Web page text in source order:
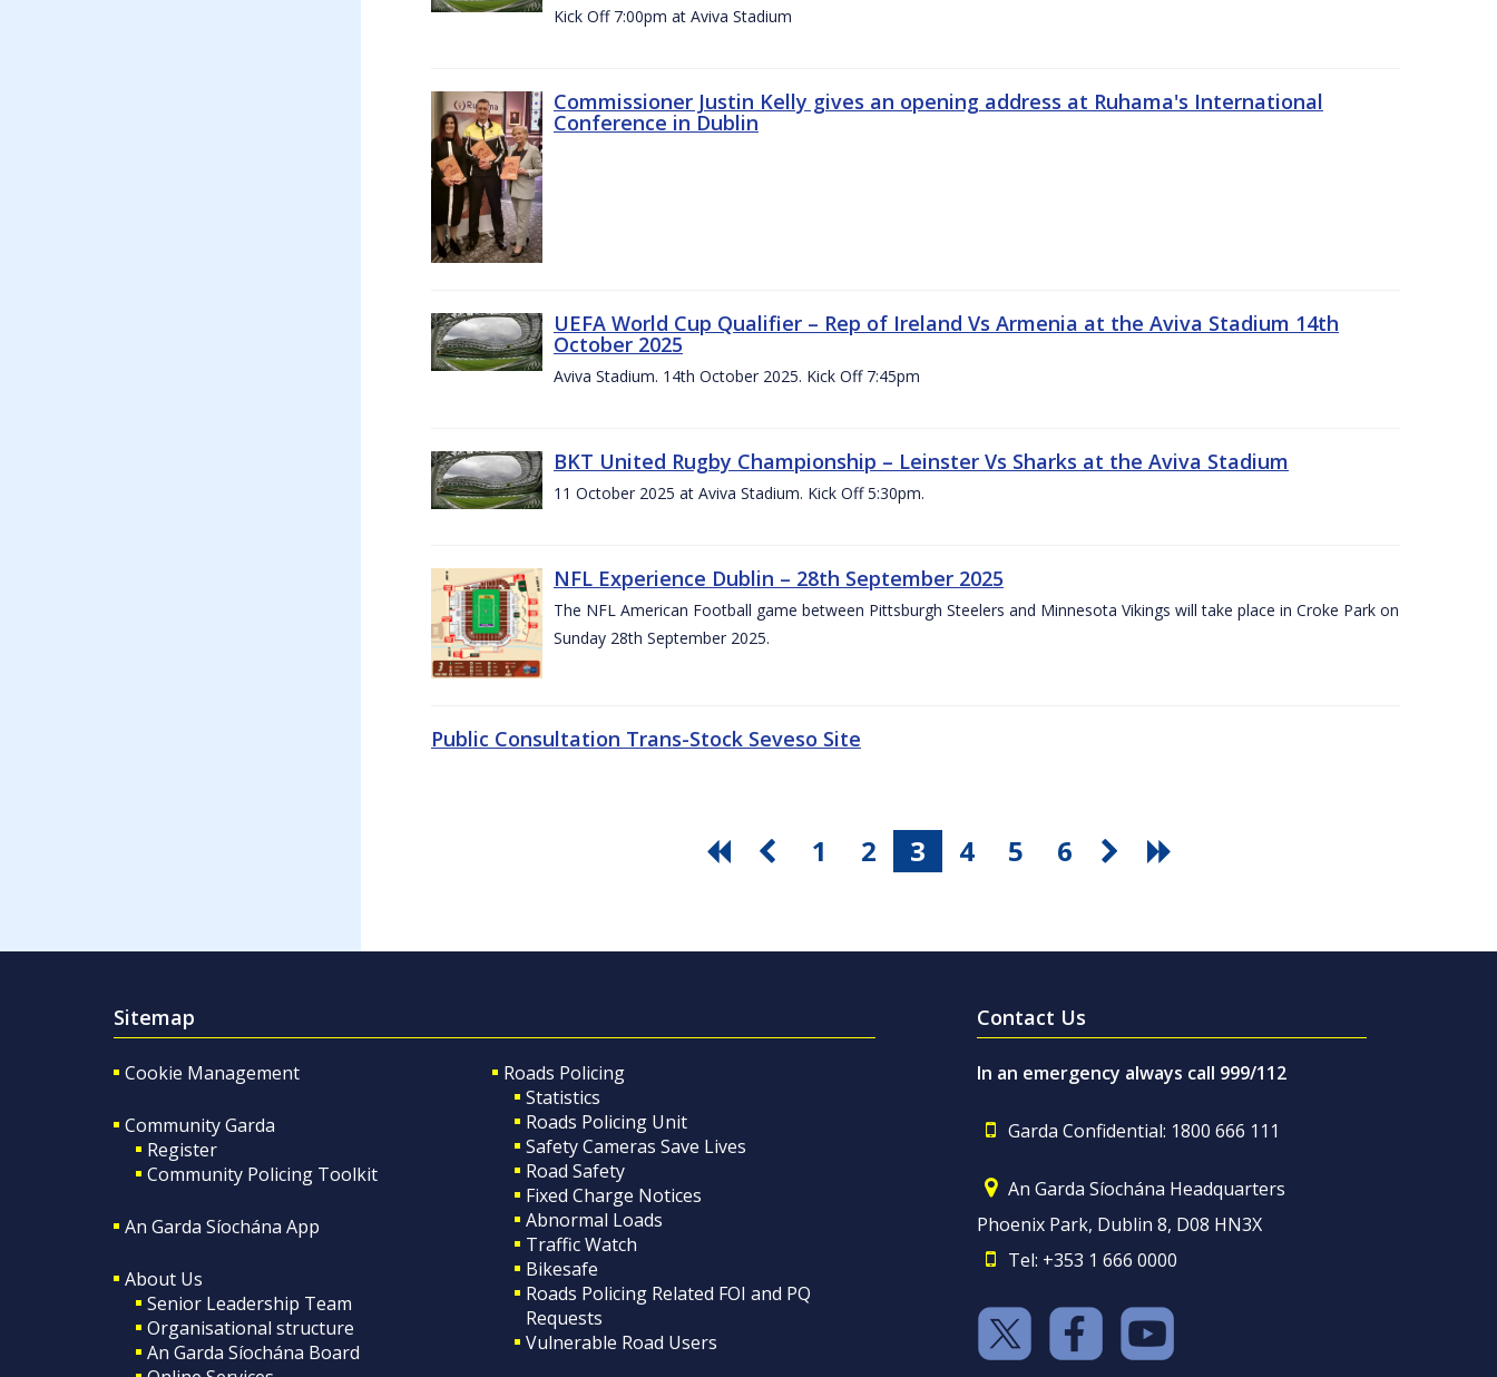
Kick Off 7:00pm at Aviva Stadium
Commissioner Justin Kelly gives an opening address at Ruhama's International
Conference in Dublin
UEFA World Cup Qualifier – Rep of Ireland Vs Armenia at the Aviva Stadium 14th
October 2025
Aviva Stadium. 14th October 2025. Kick Off 7:45pm
BKT United Rugby Championship – Leinster Vs Sharks at the Aviva Stadium
11 October 2025 at Aviva Stadium. Kick Off 5:30pm.
NFL Experience Dublin – 28th September 2025
The NFL American Football game between Pittsburgh Steelers and Minnesota Vikings will take place in Croke Park on
Sunday 28th September 2025.
Public Consultation Trans-Stock Seveso Site
1 2 3 4 5 6
Sitemap
Cookie Management
Community Garda
Register
Community Policing Toolkit
An Garda Síochána App
About Us
Senior Leadership Team
Organisational structure
An Garda Síochána Board
Roads Policing
Statistics
Roads Policing Unit
Safety Cameras Save Lives
Road Safety
Fixed Charge Notices
Abnormal Loads
Traffic Watch
Bikesafe
Roads Policing Related FOI and PQ
Requests
Vulnerable Road Users
Contact Us
In an emergency always call 999/112
Garda Confidential: 1800 666 111
An Garda Síochána Headquarters
Phoenix Park, Dublin 8, D08 HN3X
Tel: +353 1 666 0000